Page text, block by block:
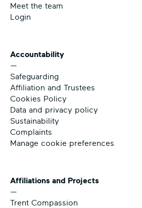
Meet the team
Login
Accountability
—
Safeguarding
Affiliation and Trustees
Cookies Policy
Data and privacy policy
Sustainability
Complaints
Manage cookie preferences
Affiliations and Projects
—
Trent Compassion